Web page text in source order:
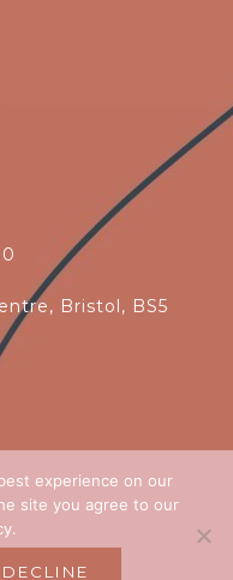
Bristol, BS5
Ivyall rights
experience on our
site you agree to our
.
DECLINE